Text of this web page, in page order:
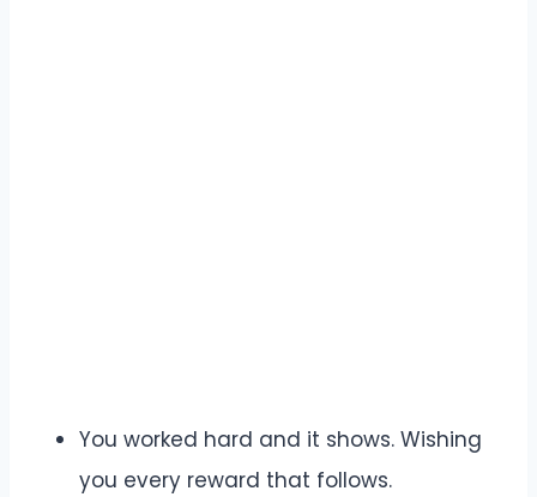
You worked hard and it shows. Wishing
you every reward that follows.